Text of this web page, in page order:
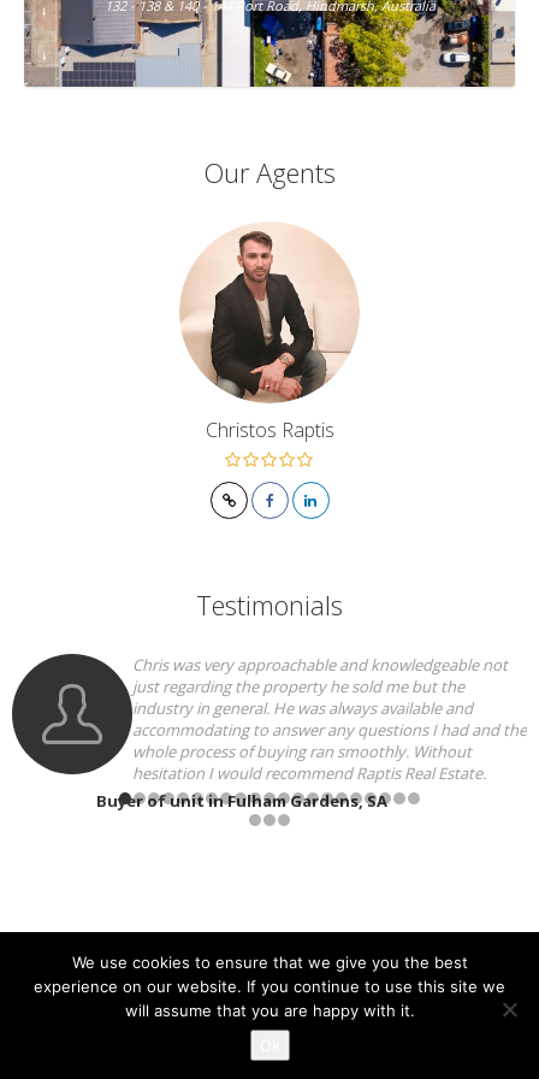
132 - 138 & 140 - 144 Port Road, Hindmarsh, Australia
Our Agents
Christos Raptis
Testimonials
approachable and knowledgeable not
property he sold me but the
He was always available and
to answer any questions I had and the
of buying ran smoothly. Without
recommend Raptis Real Estate.
Gardens, SA
We can speak
for a better
approachable
our home. His
and he was
all parties, The
fantastic at getting
Copyright 2021 - Raptis Real Estate
We use cookies to ensure that we give you the best
experience on our website. If you continue to use this site we
will assume that you are happy with it.